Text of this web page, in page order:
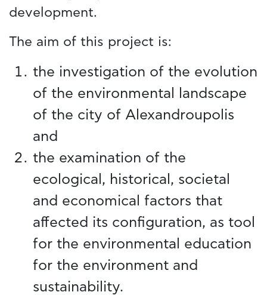
development.
The aim of this project is:
the investigation of the evolution
of the environmental landscape
of the city of Alexandroupolis
and
the examination of the
ecological, historical, societal
and economical factors that
affected its configuration, as tool
for the environmental education
for the environment and
sustainability.